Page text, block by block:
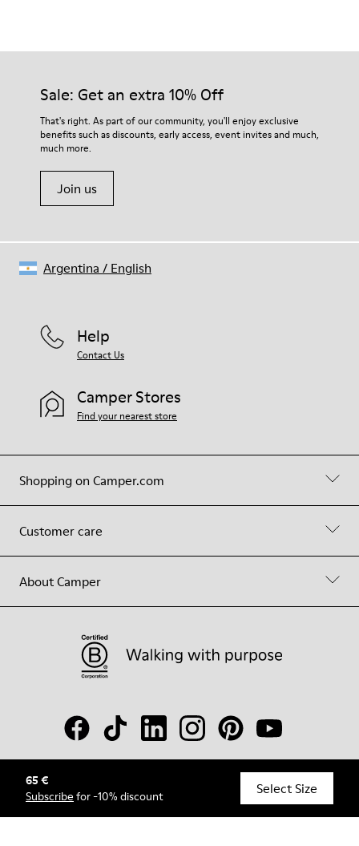
65 €
Subscribe for -10% discount Select Size
Our shoes are crafted from carefully selected, premium
For detailed instructions on how to care for your pair, visit our
Shoe Care Guide.
Sale: Get an extra 10% Off
That's right. As part of our community, you'll enjoy exclusive
benefits such as discounts, early access, event invites and much,
much more.
Join us
Shopping on Camper.com
Customer care
About Camper
Help
Contact Us
Camper Stores
Find your nearest store
© Camper, 2026
Argentina / English